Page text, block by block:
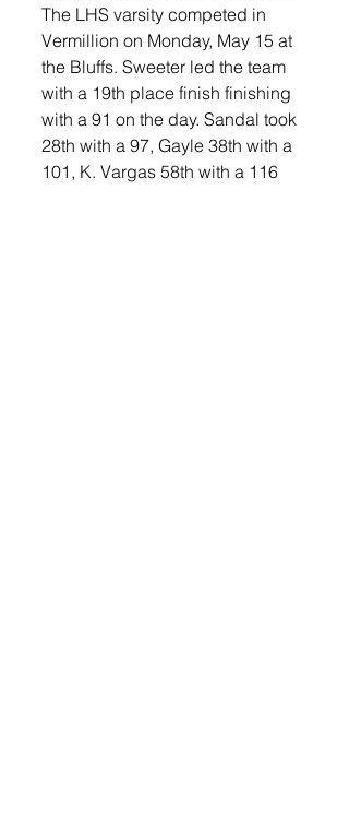
The LHS varsity competed in
Vermillion on Monday, May 15 at
the Bluffs. Sweeter led the team
with a 19th place finish finishing
with a 91 on the day. Sandal took
28th with a 97, Gayle 38th with a
101, K. Vargas 58th with a 116